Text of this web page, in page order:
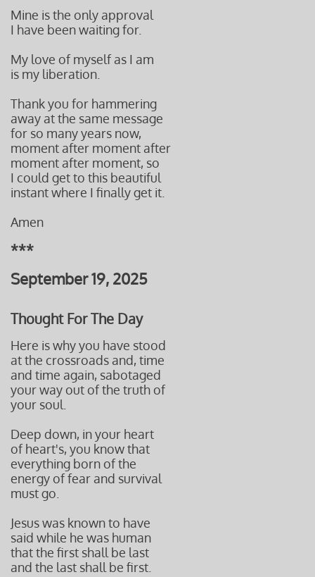
Mine is the only approval
I have been waiting for.
My love of myself as I am
is my liberation.
Thank you for hammering
away at the same message
for so many years now,
moment after moment after
moment after moment, so
I could get to this beautiful
instantwhere I finally get it.
Amen
***
September 19, 2025
Thought For The Day
Here is why you have stood
at the crossroads and, time
and time again, sabotaged
your way out of the truth of
your soul.
Deep down, in your heart
of heart's, you know that
everything born of the
energy of fear and survival
must go.
Jesus was known to have
said while he was human
that the first shall be last
and the last shall be first.